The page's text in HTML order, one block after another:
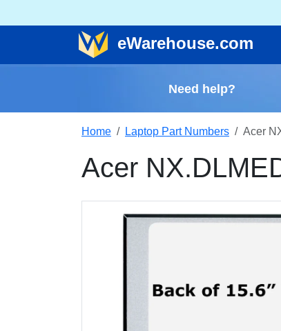
eWarehouse.com
Need help?
Home Laptop Part Numbers Acer
Acer